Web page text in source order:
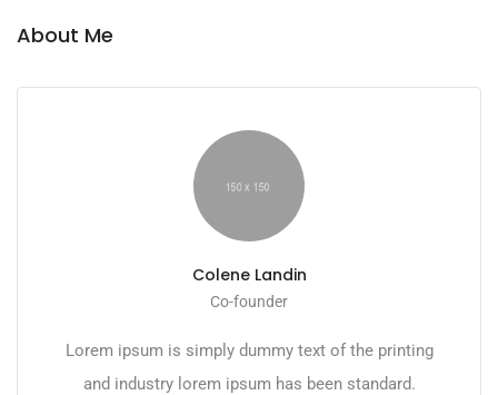
About Me
Colene Landin
Co-founder
Lorem ipsum is simply dummy text of the printing
and industry lorem ipsum has been standard.